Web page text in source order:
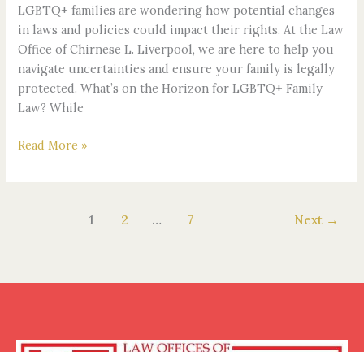
LGBTQ+ families are wondering how potential changes
in laws and policies could impact their rights. At the Law
Office of Chirnese L. Liverpool, we are here to help you
navigate uncertainties and ensure your family is legally
protected. What’s on the Horizon for LGBTQ+ Family
Law? While
Read More »
1 2 … 7 Next →